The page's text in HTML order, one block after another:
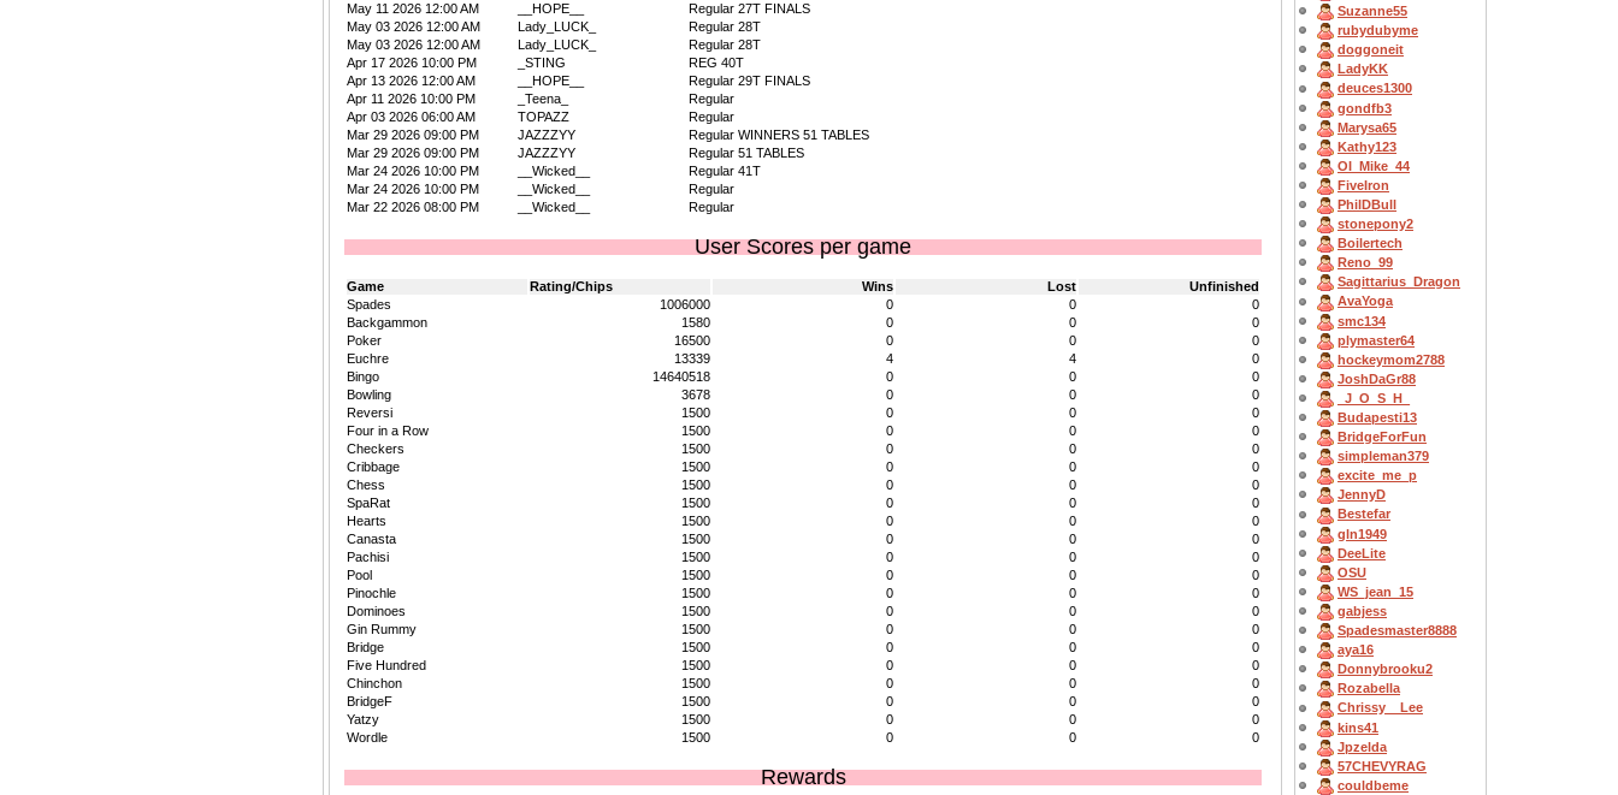
May 11 2026 12:00 AM
__HOPE__
Regular 27T FINALS
May 03 2026 12:00 AM
Lady_LUCK_
Regular 28T
May 03 2026 12:00 AM
Lady_LUCK_
Regular 28T
Apr 17 2026 10:00 PM
_STING
REG 40T
Apr 13 2026 12:00 AM
__HOPE__
Regular 29T FINALS
Apr 11 2026 10:00 PM
_Teena_
Regular
Apr 03 2026 06:00 AM
TOPAZZ
Regular
Mar 29 2026 09:00 PM
JAZZZYY
Regular WINNERS 51 TABLES
Mar 29 2026 09:00 PM
JAZZZYY
Regular 51 TABLES
Mar 24 2026 10:00 PM
__Wicked__
Regular 41T
Mar 24 2026 10:00 PM
__Wicked__
Regular
Mar 22 2026 08:00 PM
__Wicked__ Regular
User Scores per game
Game Rating/Chips Wins Lost
Unfinished
Spades
1006000 0 0
0
Backgammon
1580 0 0
0
Poker
16500 0 0
0
Euchre
13339 4 4
0
Bingo
14640518 0 0
0
Bowling
3678 0 0
0
Reversi
1500 0 0
0
Four in a Row
1500 0 0
0
Checkers
1500 0 0
0
Cribbage
1500 0 0
0
Chess
1500 0 0
0
SpaRat
1500 0 0
0
Hearts
1500 0 0
0
Canasta
1500 0 0
0
Pachisi
1500 0 0
0
Pool
1500 0 0
0
Pinochle
1500 0 0
0
Dominoes
1500 0 0
0
Gin Rummy
1500 0 0
0
Bridge
1500 0 0
0
Five Hundred
1500 0 0
0
Chinchon
1500 0 0
0
BridgeF
1500 0 0
0
Yatzy
1500 0 0
0
Wordle
1500 0 0 0
Rewards
Suzanne55
rubydubyme
doggoneit
LadyKK
deuces1300
gondfb3
Marysa65
Kathy123
OI_Mike_44
FiveIron
PhilDBull
stonepony2
Boilertech
Reno_99
Sagittarius_Dragon
AvaYoga
smc134
plymaster64
hockeymom2788
JoshDaGr88
_J_O_S_H_
Budapesti13
BridgeForFun
simpleman379
excite_me_p
JennyD
Bestefar
gln1949
DeeLite
OSU
WS_jean_15
gabjess
Spadesmaster8888
aya16
Donnybrooku2
Rozabella
Chrissy__Lee
kins41
Jpzelda
57CHEVYRAG
couldbeme